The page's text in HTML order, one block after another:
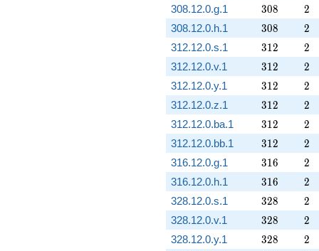
308.12.0.g.1 308
308 2
2
308.12.0.h.1 308
308 2
2
312.12.0.s.1 312
312 2
2
312.12.0.v.1 312
312 2
2
312.12.0.y.1 312
312 2
2
312.12.0.z.1 312
312 2
2
312.12.0.ba.1 312
312 2
2
312.12.0.bb.1 312
312 2
2
316.12.0.g.1 316
316 2
2
316.12.0.h.1 316
316 2
2
328.12.0.s.1 328
328 2
2
328.12.0.v.1 328
328 2
2
328.12.0.y.1 328
328 2
2